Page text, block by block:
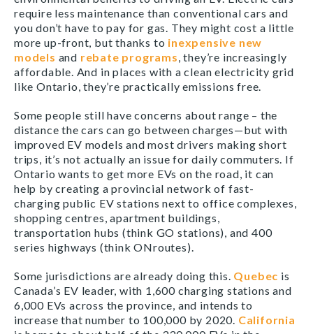
require less maintenance than conventional cars and
you don’t have to pay for gas. They might cost a little
more up-front, but thanks to inexpensive new
models and rebate programs, they’re increasingly
affordable. And in places with a clean electricity grid
like Ontario, they’re practically emissions free.
Some people still have concerns about range – the
distance the cars can go between charges—but with
improved EV models and most drivers making short
trips, it’s not actually an issue for daily commuters. If
Ontario wants to get more EVs on the road, it can
help by creating a provincial network of fast-
charging public EV stations next to office complexes,
shopping centres, apartment buildings,
transportation hubs (think GO stations), and 400
series highways (think ONroutes).
Some jurisdictions are already doing this. Quebec is
Canada’s EV leader, with 1,600 charging stations and
6,000 EVs across the province, and intends to
increase that number to 100,000 by 2020. California